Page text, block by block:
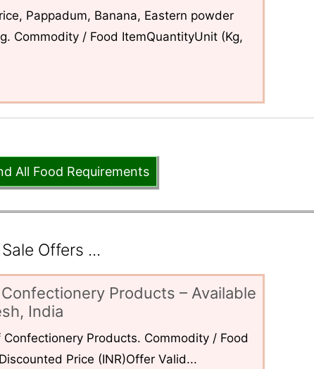
Pappadum, Banana, Eastern powder
Commodity / Food ItemQuantityUnit (Kg,
All Food Requirements
Offers ...
Products – Available
India
Products. Commodity / Food
Price (INR)Offer Valid...